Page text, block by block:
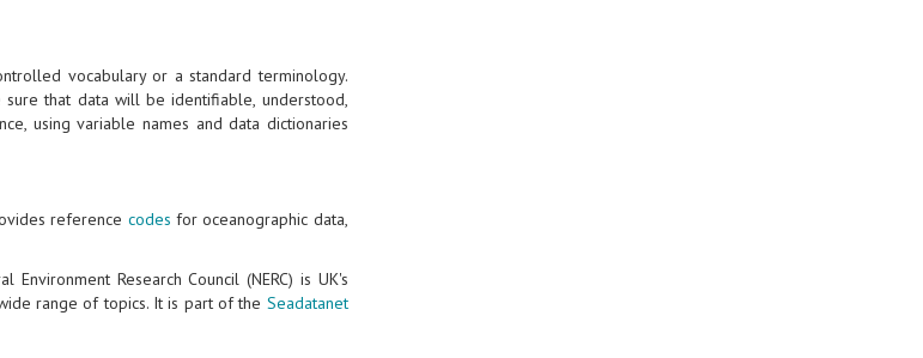
vocabulary or a standard terminology.
that data will be identifiable, understood,
using variable names and data dictionaries
reference codes for oceanographic data,
Research Council (NERC) is UK's
range of topics. It is part of the Seadatanet